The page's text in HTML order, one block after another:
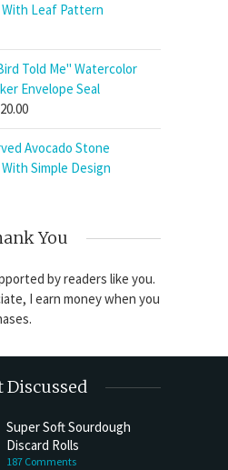
With Leaf Pattern
Told Me" Watercolor
Envelope Seal
20.00Price
range:
$10.00
through
Avocado Stone
Simple Design
You
by readers like you.
I earn money when you
Discussed
Super Soft Sourdough
Discard Rolls
187 Comments